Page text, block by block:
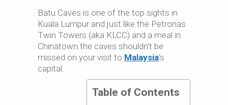
Batu Caves is one of the top sights in
Kuala Lumpur and just like the Petronas
Twin Towers (aka KLCC) and a meal in
Chinatown the caves shouldn’t be
missed on your visit to Malaysia‘s
capital.
Table of Contents